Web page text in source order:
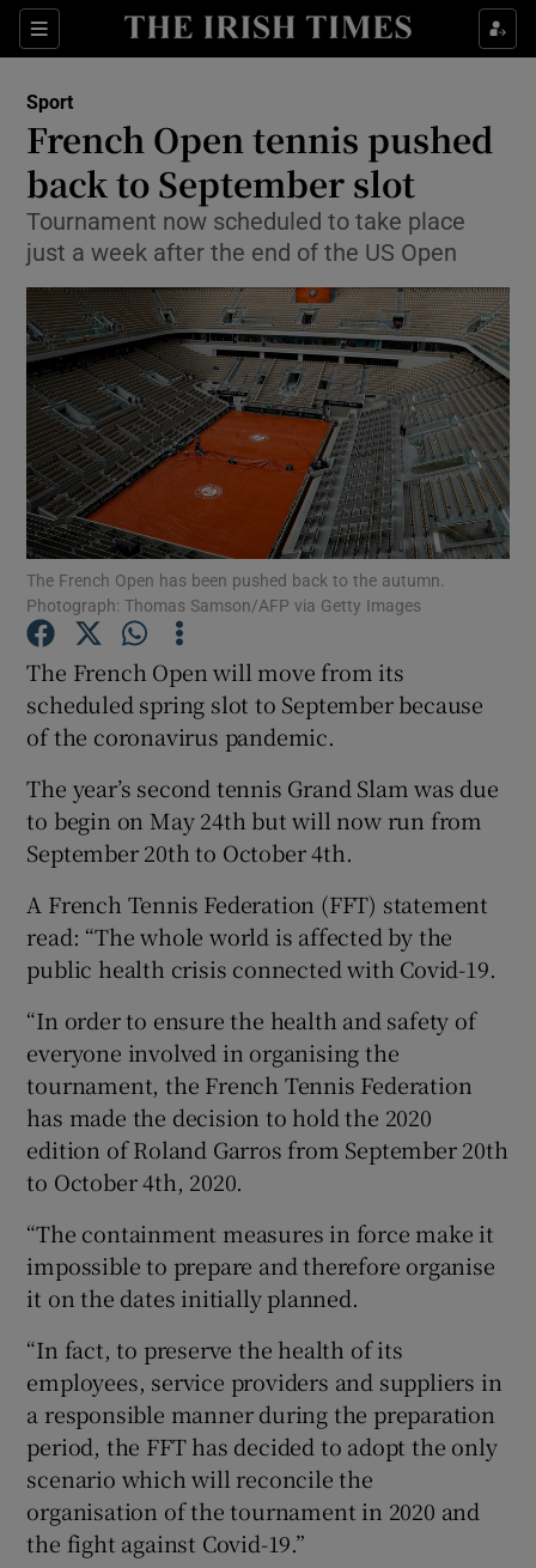
Sections
Show Property sub sections
Show Health sub sections
Show Life & Style sub sections
Show Culture sub sections
Show Environment sub sections
Show Technology sub sections
Show Science sub sections
Show Motors sub sections
Show Podcasts sub sections
Show History sub sections
Show Sponsored sub sections
Sport
French Open tennis pushed
back to September slot
Tournament now scheduled to take place
just a week after the end of the US Open
The French Open has been pushed back to the autumn.
Photograph: Thomas Samson/AFP via Getty Images
The French Open will move from its
scheduled spring slot to September because
of the coronavirus pandemic.
The year’s second tennis Grand Slam was due
to begin on May 24th but will now run from
September 20th to October 4th.
A French Tennis Federation (FFT) statement
read: “The whole world is affected by the
public health crisis connected with Covid-19.
“In order to ensure the health and safety of
everyone involved in organising the
tournament, the French Tennis Federation
has made the decision to hold the 2020
edition of Roland Garros from September 20th
to October 4th, 2020.
“The containment measures in force make it
impossible to prepare and therefore organise
it on the dates initially planned.
“In fact, to preserve the health of its
employees, service providers and suppliers in
a responsible manner during the preparation
period, the FFT has decided to adopt the only
scenario which will reconcile the
organisation of the tournament in 2020 and
the fight against Covid-19.”